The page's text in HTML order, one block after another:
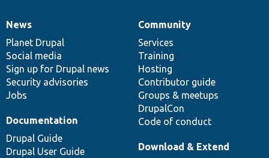
News
items
News
Planet Drupal
Social media
Sign up for Drupal news
Security advisories
Jobs
Our
community
Community
Services
Training
Hosting
Contributor guide
Groups & meetups
DrupalCon
Code of conduct
Documentation
Documentation
Drupal Guide
Drupal User Guide
Drupal
code
base
Download & Extend
Governance
of
community